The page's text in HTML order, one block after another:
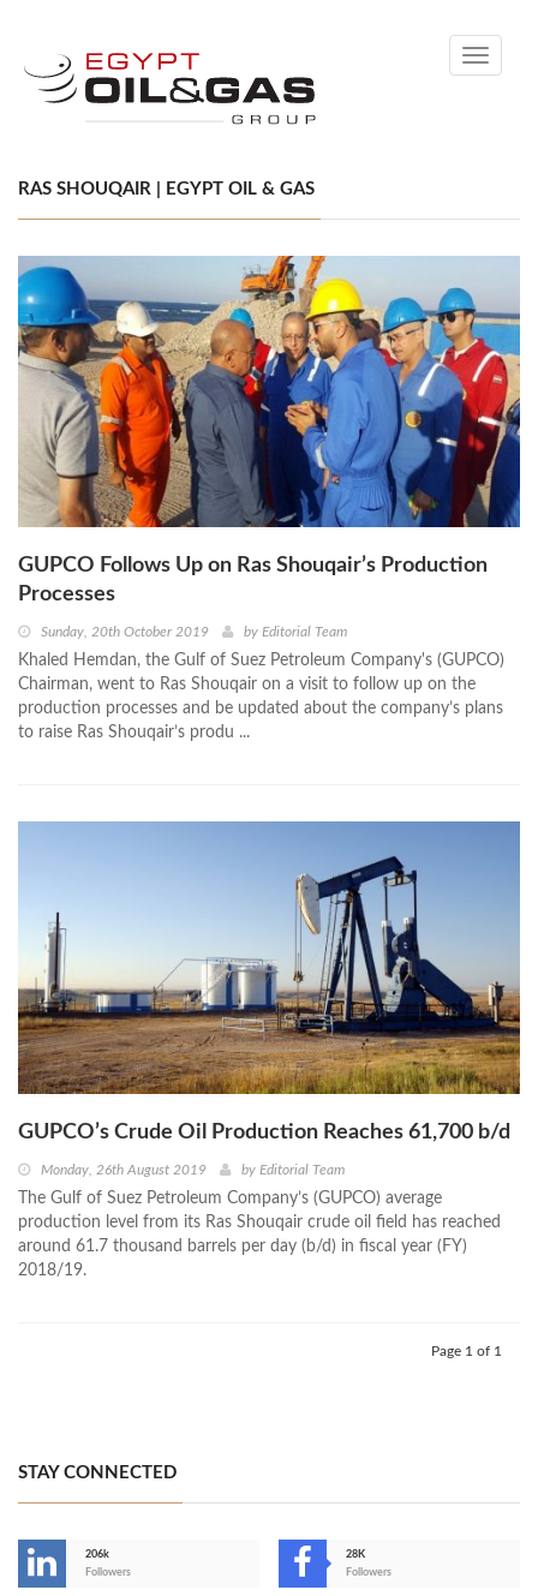
Toggle
RAS SHOUQAIR | EGYPT OIL & GAS
GUPCO Follows Up on Ras Shouqair’s Production
Processes
Sunday, 20th October 2019 by Editorial Team
Khaled Hemdan, the Gulf of Suez Petroleum Company's (GUPCO)
Chairman, went to Ras Shouqair on a visit to follow up on the
production processes and be updated about the company’s plans
to raise Ras Shouqair’s produ ...
GUPCO’s Crude Oil Production Reaches 61,700 b/d
Monday, 26th August 2019 by Editorial Team
The Gulf of Suez Petroleum Company’s (GUPCO) average
production level from its Ras Shouqair crude oil field has reached
around 61.7 thousand barrels per day (b/d) in fiscal year (FY)
2018/19.
Page 1 of 1
STAY CONNECTED
206k
Followers
28K
Followers